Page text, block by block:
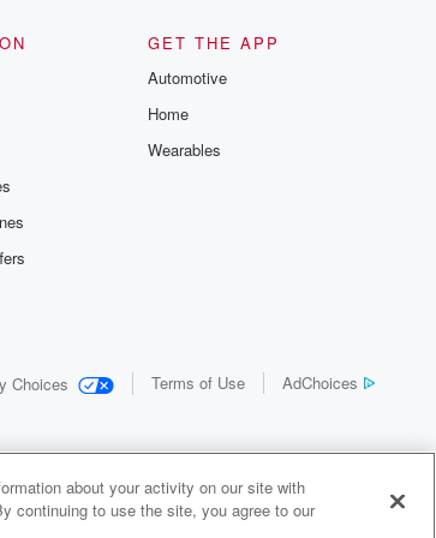
GET THE APP
Automotive
Home
Wearables
Choices Terms of Use AdChoices
about your activity on our site with
continuing to use the site, you agree to our